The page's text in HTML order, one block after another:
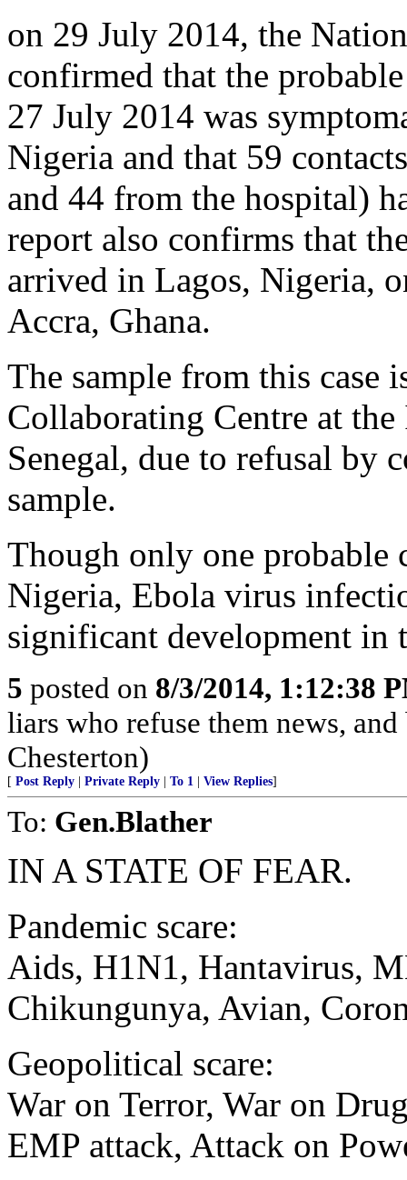
on 29 July 2014, the
confirmed that the
27 July 2014 was
Nigeria and that 59
and 44 from the hospital)
report also confirms that
arrived in Lagos, Nigeria,
Accra, Ghana.
The sample from this case
Collaborating Centre at
Senegal, due to refusal by
sample.
Though only one probable
Nigeria, Ebola virus
significant development in
5 posted on 8/3/2014, 1:12:38
liars who refuse them news,
Chesterton)
[ Post Reply Private Reply To 1 View Replies]
To: Gen.Blather
IN A STATE OF FEAR.
Pandemic scare:
Aids, H1N1, Hantavirus,
Chikungunya, Avian,
Geopolitical scare:
War on Terror, War on
EMP attack, Attack on